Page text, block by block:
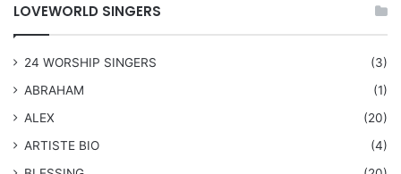
LOVEWORLD SINGERS
24 WORSHIP SINGERS
(3)
ABRAHAM
(1)
ALEX
(20)
ARTISTE BIO
(4)